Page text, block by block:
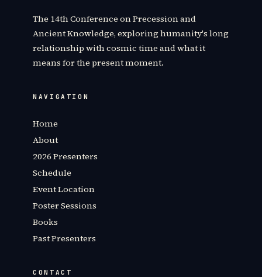
The 14th Conference on Precession and
Ancient Knowledge, exploring humanity's long
relationship with cosmic time and what it
means for the present moment.
NAVIGATION
Home
About
2026 Presenters
Schedule
Event Location
Poster Sessions
Books
Past Presenters
CONTACT